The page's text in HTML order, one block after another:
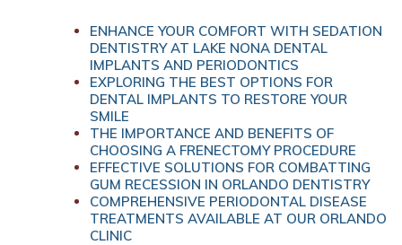
ENHANCE YOUR COMFORT WITH SEDATION
DENTISTRY AT LAKE NONA DENTAL
IMPLANTS AND PERIODONTICS
EXPLORING THE BEST OPTIONS FOR
DENTAL IMPLANTS TO RESTORE YOUR
SMILE
THE IMPORTANCE AND BENEFITS OF
CHOOSING A FRENECTOMY PROCEDURE
EFFECTIVE SOLUTIONS FOR COMBATTING
GUM RECESSION IN ORLANDO DENTISTRY
COMPREHENSIVE PERIODONTAL DISEASE
TREATMENTS AVAILABLE AT OUR ORLANDO
CLINIC